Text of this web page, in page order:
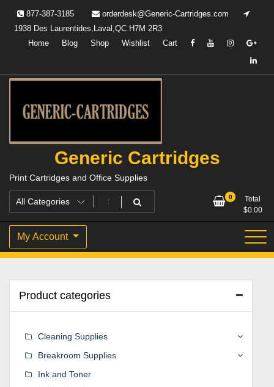
content
877-387-3185
orderdesk@Generic-Cartridges.com
1938 Des Laurentides,Laval,QC H7M 2R3
Home
Blog Shop Wishlist Cart
Generic Cartridges
Print Cartridges and Office Supplies
0
Total
$0.00
My Account
Product categories
Cleaning Supplies
Breakroom Supplies
Ink and Toner